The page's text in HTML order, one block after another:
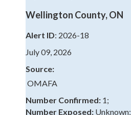
Wellington County, ON
Alert ID: 2026-18
July 09, 2026
Source:
OMAFA
Number Confirmed: 1;
Number Exposed: Unknown;